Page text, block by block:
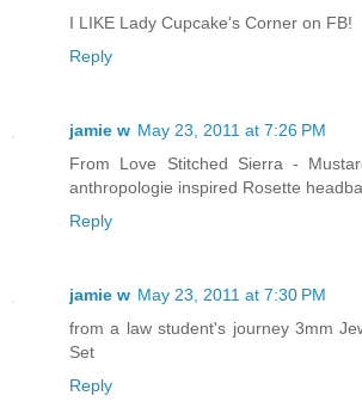
I LIKE Lady Cupcake's Corner on FB!
Reply
jamie w May 23, 2011 at 7:26 PM
From Love Stitched Sierra -
anthropologie inspired Rosette
Reply
jamie w May 23, 2011 at 7:30 PM
from a law student's journey 3mm
Set
Reply